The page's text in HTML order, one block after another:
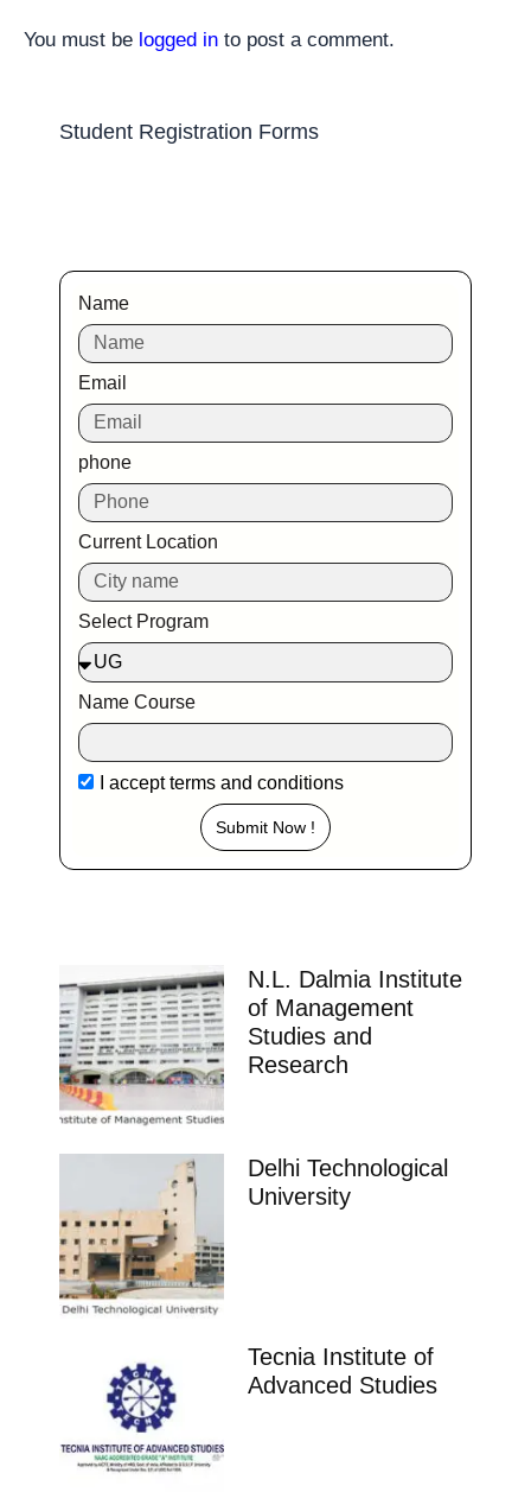
You must be logged in to post a comment.
Student Registration Forms
Name
Email
phone
Current Location
Select Program
Name Course
I acceptterms and conditions
Submit Now !
N.L. Dalmia Institute
of Management
Studies and
Research
Delhi Technological
University
Tecnia Institute of
Advanced Studies